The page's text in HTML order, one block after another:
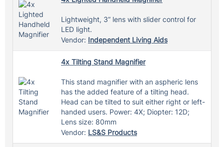
Lightweight, 3” lens with slider control for
LED light.
Vendor: Independent Living Aids
4x Tilting Stand Magnifier
This stand magnifier with an aspheric lens
has the added feature of a tilting head.
Head can be tilted to suit either right or left-
handed users. Power: 4X; Diopter: 12D;
Lens size: 80mm
Vendor: LS&S Products